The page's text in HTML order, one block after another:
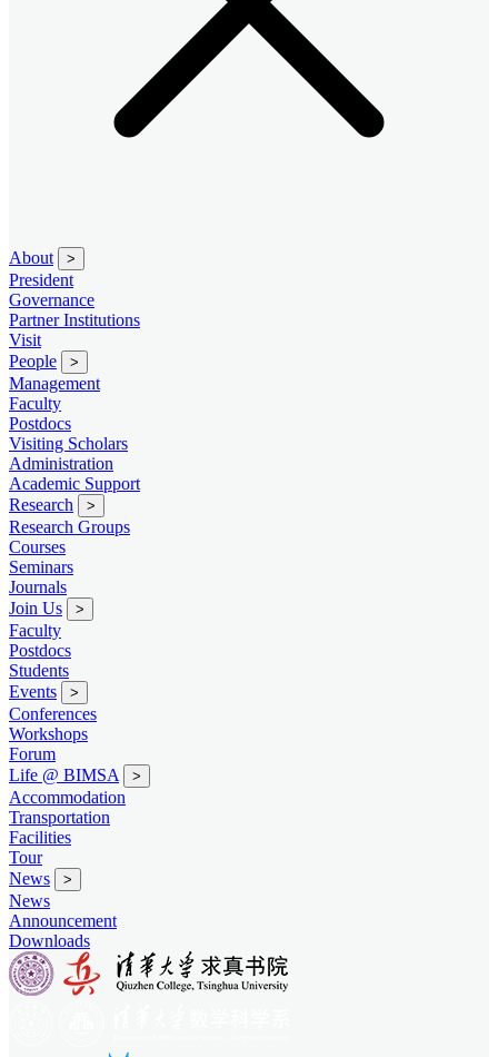
About >
President
Governance
Partner Institutions
Visit
People
>
Management
Faculty
Postdocs
Visiting Scholars
Administration
Academic Support
Research
>
Research Groups
Courses
Seminars
Journals
Join Us
>
Faculty
Postdocs
Students
Events
>
Conferences
Workshops
Forum
Life @ BIMSA
>
Accommodation
Transportation
Facilities
Tour
News
>
News
Announcement
Downloads